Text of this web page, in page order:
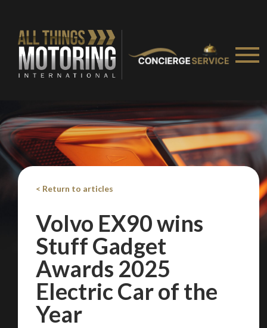
< Return to articles
Volvo EX90 wins
Stuff Gadget
Awards 2025
Electric Car of the
Year